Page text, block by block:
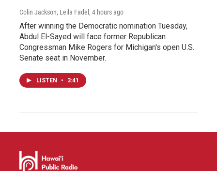
Colin Jackson, Leila Fadel , 4 hours ago
After winning the Democratic nomination Tuesday,
Abdul El-Sayed will face former Republican
Congressman Mike Rogers for Michigan's open U.S.
Senate seat in November.
LISTEN • 3:41